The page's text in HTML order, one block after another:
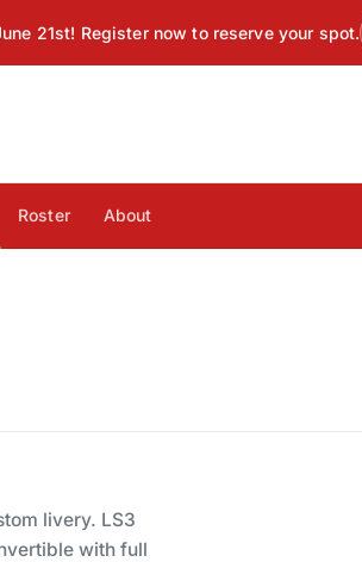
21st! Register now to reserve your spot.
Roster About
livery. LS3
with full